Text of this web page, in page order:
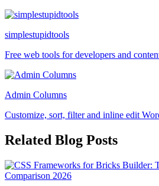
simplestupidtools
Free web tools for developers and
Admin Columns
Customize, sort, filter and inline edit
Related Blog Posts